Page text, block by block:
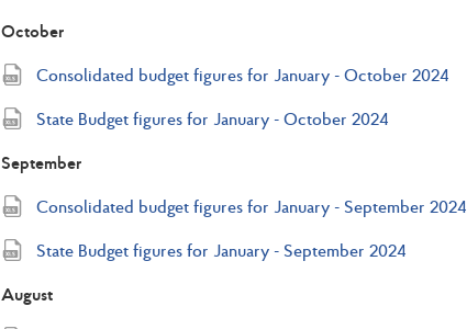
October
Consolidated budget figures for January - October 2024
State Budget figures for January - October 2024
September
Consolidated budget figures for January - September 2024
State Budget figures for January - September 2024
August